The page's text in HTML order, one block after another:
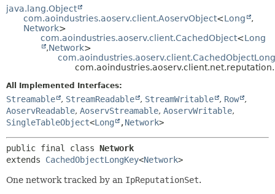
TREE
DEPRECATED
FIELD
CONSTR
java.lang.Object
com.aoindustries.aoserv.client.AoservObject<Long
,
Network>
com.aoindustries.aoserv.client.CachedObject<Long
,Network>
All Implemented Interfaces:
Streamable , StreamReadable , StreamWritable , Row
,
AoservReadable, AoservStreamable, AoservWritable,
SingleTableObject<Long ,Network>
public final class Network
extends CachedObjectLongKey<Network>
One network tracked by an IpReputationSet.